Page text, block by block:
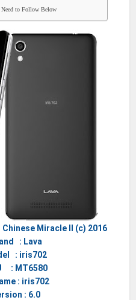
to Follow Below
Miracle II (c) 2016
: Lava
: iris702
: MT6580
: iris702
: 6.0